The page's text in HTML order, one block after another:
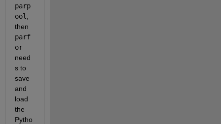
parp
ool
then
parf
or
need
s to
save
and
load
the
Pytho